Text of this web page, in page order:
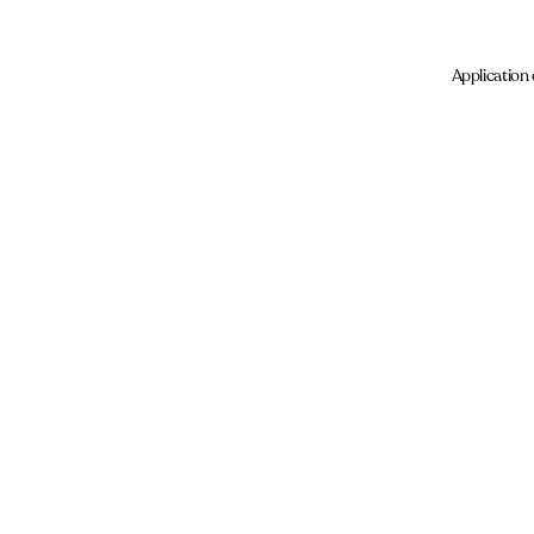
Application